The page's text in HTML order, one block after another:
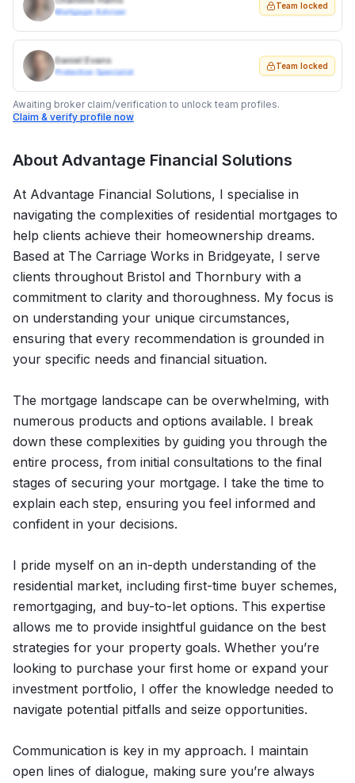
Mortgage Adviser
Team locked
Daniel Evans
Protection Specialist
Team locked
Awaiting broker claim/verification to unlock team profiles.
Claim & verify profile now
About Advantage Financial Solutions
At Advantage Financial Solutions, I specialise in
navigating the complexities of residential mortgages to
help clients achieve their homeownership dreams.
Based at The Carriage Works in Bridgeyate, I serve
clients throughout Bristol and Thornbury with a
commitment to clarity and thoroughness. My focus is
on understanding your unique circumstances,
ensuring that every recommendation is grounded in
your specific needs and financial situation.
The mortgage landscape can be overwhelming, with
numerous products and options available. I break
down these complexities by guiding you through the
entire process, from initial consultations to the final
stages of securing your mortgage. I take the time to
explain each step, ensuring you feel informed and
confident in your decisions.
I pride myself on an in-depth understanding of the
residential market, including first-time buyer schemes,
remortgaging, and buy-to-let options. This expertise
allows me to provide insightful guidance on the best
strategies for your property goals. Whether you’re
looking to purchase your first home or expand your
investment portfolio, I offer the knowledge needed to
navigate potential pitfalls and seize opportunities.
Communication is key in my approach. I maintain
open lines of dialogue, making sure you’re always